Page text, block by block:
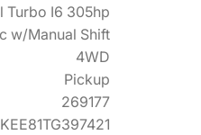
Turbo I6 305hp
w/Manual Shift
4WD
Pickup
269177